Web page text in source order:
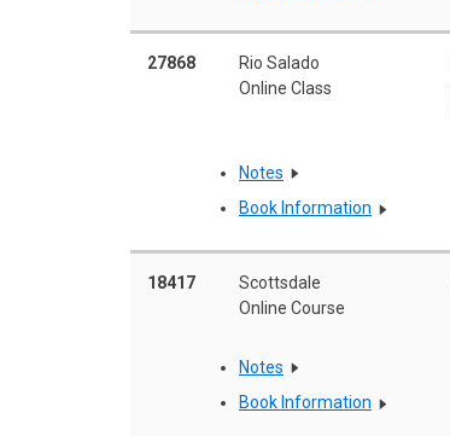
27868
Rio Salado
Online Class
Notes
Book Information
18417
Scottsdale
Online Course
Notes
Book Information